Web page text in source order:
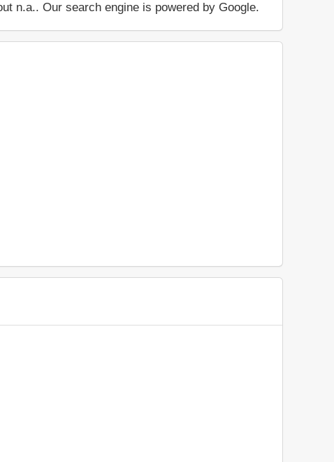
n.a.. Our search engine is powered by Google.